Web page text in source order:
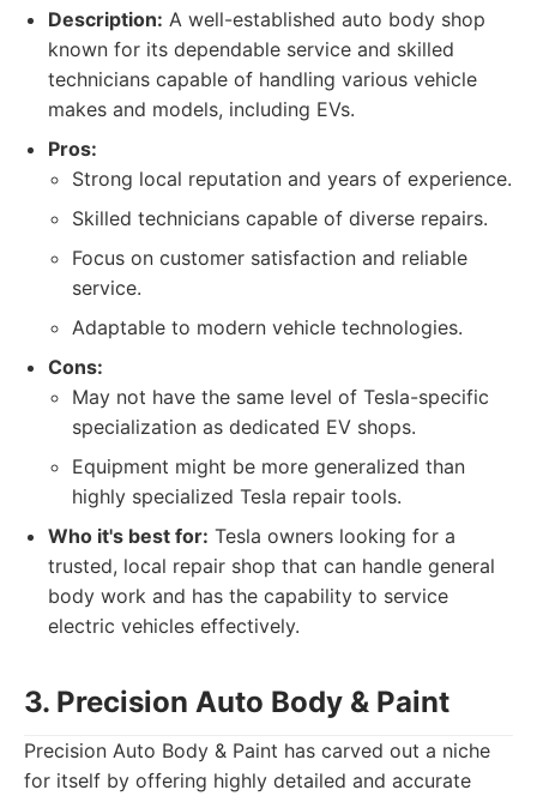
Description: A well-established auto body shop
known for its dependable service and skilled
technicians capable of handling various vehicle
makes and models, including EVs.
Pros:
Strong local reputation and years of experience.
Skilled technicians capable of diverse repairs.
Focus on customer satisfaction and reliable
service.
Adaptable to modern vehicle technologies.
Cons:
May not have the same level of Tesla-specific
specialization as dedicated EV shops.
Equipment might be more generalized than
highly specialized Tesla repair tools.
Who it's best for: Tesla owners looking for a
trusted, local repair shop that can handle general
body work and has the capability to service
electric vehicles effectively.
3. Precision Auto Body & Paint
Precision Auto Body & Paint has carved out a niche
for itself by offering highly detailed and accurate